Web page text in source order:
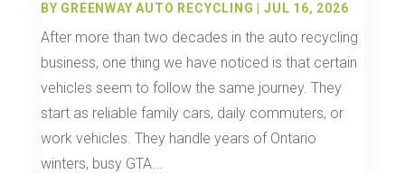
BY GREENWAY AUTO RECYCLING |JUL 16, 2026
After more than two decades in the auto recycling
business, one thing we have noticed is that certain
vehicles seem to follow the same journey. They
start as reliable family cars, daily commuters, or
work vehicles. They handle years of Ontario
winters, busy GTA...